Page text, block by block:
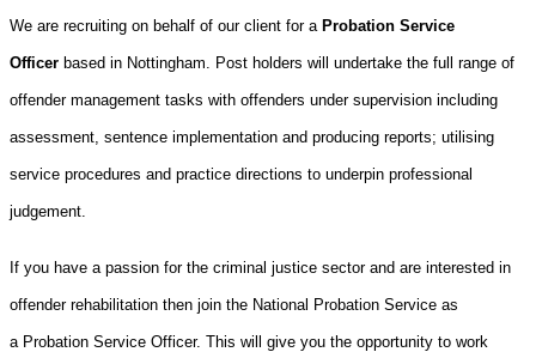
We are recruiting on behalf of our client for a Probation Service
Officer based in Nottingham. Post holders will undertake the full range of
offender management tasks with offenders under supervision including
assessment, sentence implementation and producing reports; utilising
service procedures and practice directions to underpin professional
judgement.
If you have a passion for the criminal justice sector and are interested in
offender rehabilitation then join the National Probation Service as
a Probation Service Officer. This will give you the opportunity to work